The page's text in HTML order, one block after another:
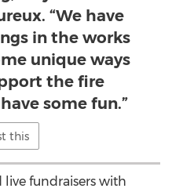
“We have
in the works
unique ways
the fire
some fun.”
this
live fundraisers with